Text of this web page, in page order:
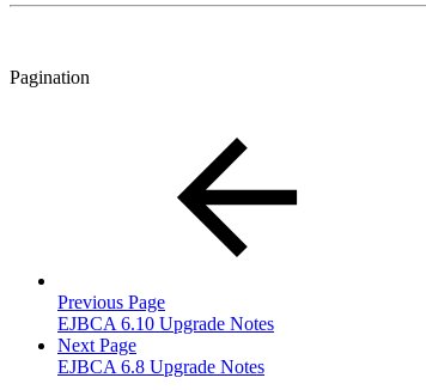
Pagination
Previous Page
EJBCA 6.10 Upgrade Notes
Next Page
EJBCA 6.8 Upgrade Notes